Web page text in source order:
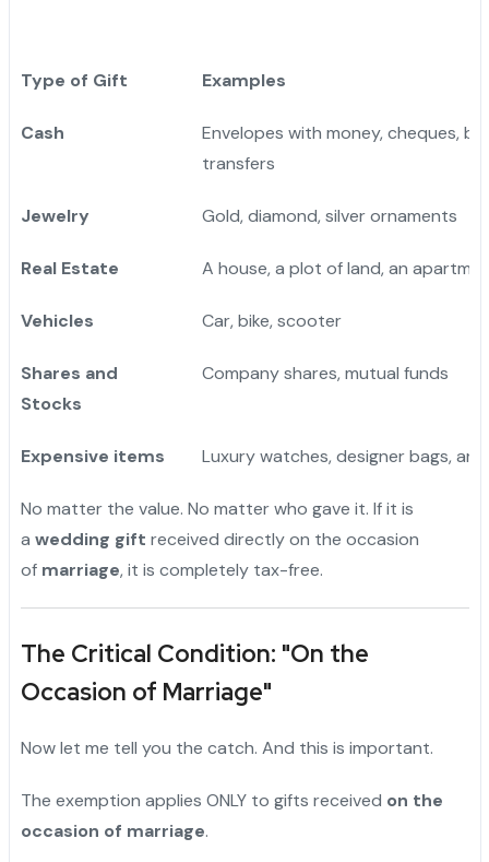
Type of Gift Examples
Cash
Envelopes with money, cheques,
transfers
Jewelry Gold, diamond, silver ornaments
Real Estate A house, a plot of land, an
Vehicles Car, bike, scooter
Shares and
Stocks
Company shares, mutual funds
Expensive items Luxury watches, designer bags,
No matter the value. No matter who gave it. If it is
a wedding gift received directly on the occasion
of marriage, it is completely tax-free.
The Critical Condition: "On the
Occasion of Marriage"
Now let me tell you the catch. And this is important.
The exemption applies ONLY to gifts received on the
occasion of marriage.